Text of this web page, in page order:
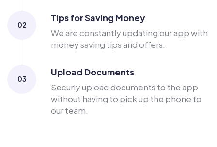
02
Tips for Saving Money
We are constantly updating our app with
money saving tips and offers.
03
Upload Documents
Securly upload documents to the app
without having to pick up the phone to
our team.